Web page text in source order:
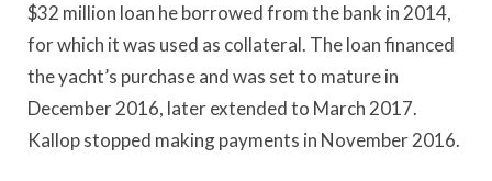
$32 million loan he borrowed from the bank in 2014,
for which it was used as collateral. The loan financed
the yacht’s purchase and was set to mature in
December 2016, later extended to March 2017.
Kallop stopped making payments in November 2016.